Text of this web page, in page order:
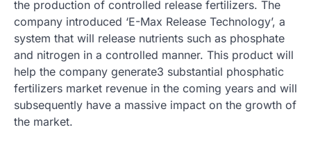
the production of controlled release fertilizers. The
company introduced ‘E-Max Release Technology’, a
system that will release nutrients such as phosphate
and nitrogen in a controlled manner. This product will
help the company generate3 substantial phosphatic
fertilizers market revenue in the coming years and will
subsequently have a massive impact on the growth of
the market.